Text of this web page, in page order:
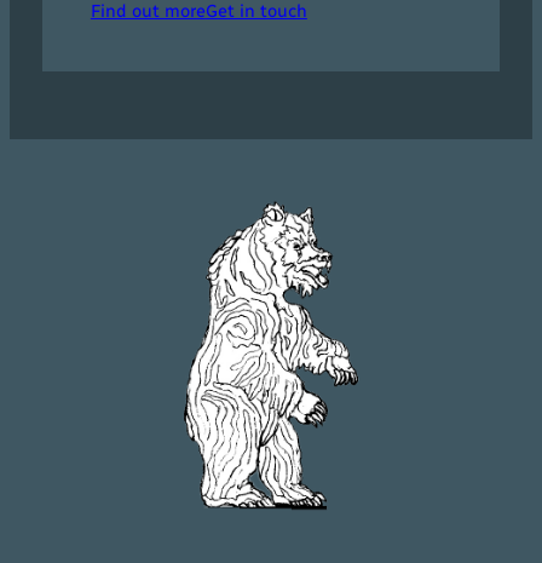
Find out moreGet in touch